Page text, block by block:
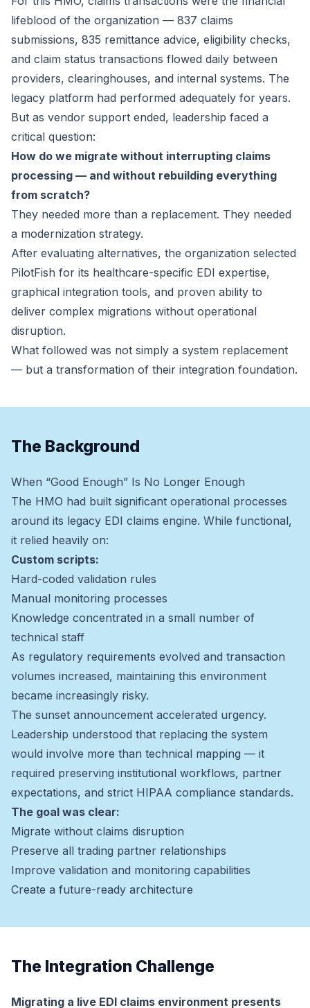
lifeblood of the organization — 837 claims
submissions, 835 remittance advice, eligibility checks,
and claim status transactions flowed daily between
providers, clearinghouses, and internal systems. The
legacy platform had performed adequately for years.
But as vendor support ended, leadership faced a
critical question:
How do we migrate without interrupting claims
processing — and without rebuilding everything
from scratch?
They needed more than a replacement. They needed
a modernization strategy.
After evaluating alternatives, the organization selected
PilotFish for its healthcare-specific EDI expertise,
graphical integration tools, and proven ability to
deliver complex migrations without operational
disruption.
What followed was not simply a system replacement
— but a transformation of their integration foundation.
The Background
When “Good Enough” Is No Longer Enough
The HMO had built significant operational processes
around its legacy EDI claims engine. While functional,
it relied heavily on:
Custom scripts:
Hard-coded validation rules
Manual monitoring processes
Knowledge concentrated in a small number of
technical staff
As regulatory requirements evolved and transaction
volumes increased, maintaining this environment
became increasingly risky.
The sunset announcement accelerated urgency.
Leadership understood that replacing the system
would involve more than technical mapping — it
required preserving institutional workflows, partner
expectations, and strict HIPAA compliance standards.
The goal was clear:
Migrate without claims disruption
Preserve all trading partner relationships
Improve validation and monitoring capabilities
Create a future-ready architecture
The Integration Challenge
Migrating a live EDI claims environment presents